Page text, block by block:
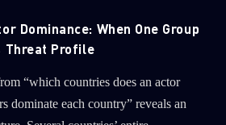
Dominance: When One Group
Threat Profile
“which countries does an actor
dominate each country” reveals an